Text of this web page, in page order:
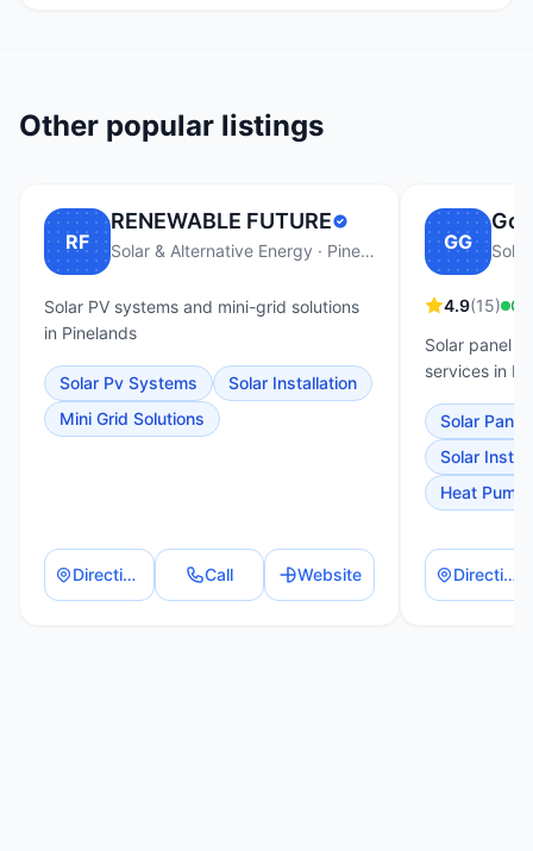
Other popular listings
RF
RENEWABLE FUTURE
Solar & Alternative Energy · Pinelands
Solar PV systems and mini-grid solutions
in Pinelands
Solar Pv Systems
Solar Installation
Mini Grid Solutions
Directions Call Website
GG
Go
4.9(15)
Solar panel
services in
Solar
Solar
Heat
Directions